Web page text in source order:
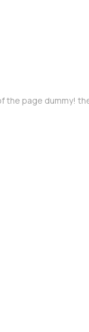
the page dummy!